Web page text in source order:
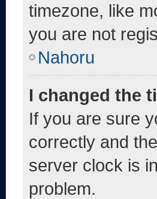
timezone, like
you are not
Nahoru
I changed the
If you are sure
correctly and
server clock is
problem.